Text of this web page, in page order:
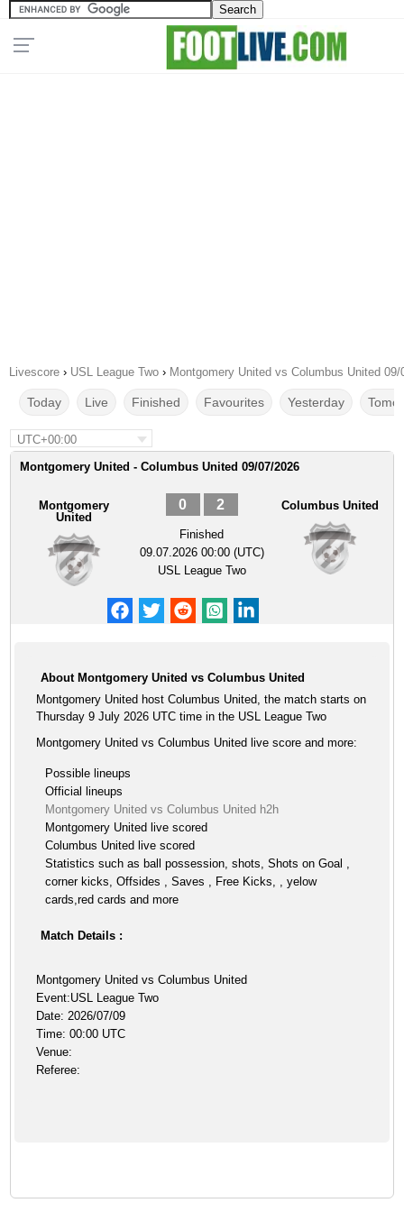
Livescore › USL League Two › Montgomery United vs Columbus United 09/
Today Live Finished Favourites Yesterday
UTC+00:00
Montgomery United - Columbus United 09/07/2026
Montgomery
United
0 2
Finished
09.07.2026 00:00 (UTC)
USL League Two
Columbus United
About Montgomery United vs Columbus United
Montgomery United host Columbus United, the match starts on
Thursday 9 July 2026 UTC time in the USL League Two
Montgomery United vs Columbus United live score and more:
Possible lineups
Official lineups
Montgomery United vs Columbus United h2h
Montgomery United live scored
Columbus United live scored
Statistics such as ball possession, shots, Shots on Goal ,
corner kicks, Offsides , Saves , Free Kicks, , yelow
cards,red cards and more
Match Details :
Montgomery United vs Columbus United
Event:USL League Two
Date: 2026/07/09
Time: 00:00 UTC
Venue:
Referee: